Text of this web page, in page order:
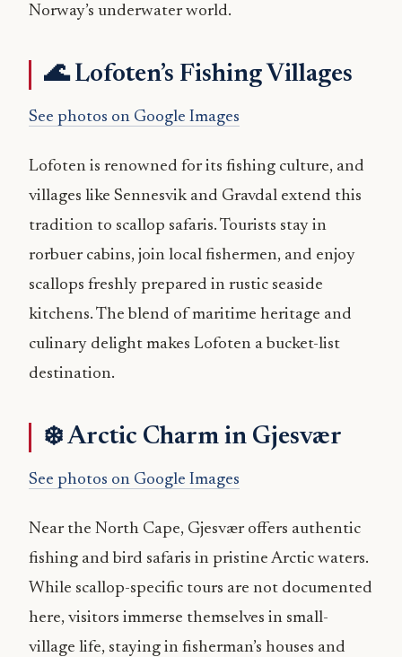
Norway’s underwater world.
🌊 Lofoten’s Fishing Villages
See photos on Google Images
Lofoten is renowned for its fishing culture, and
villages like Sennesvik and Gravdal extend this
tradition to scallop safaris. Tourists stay in
rorbuer cabins, join local fishermen, and enjoy
scallops freshly prepared in rustic seaside
kitchens. The blend of maritime heritage and
culinary delight makes Lofoten a bucket-list
destination.
❄️ Arctic Charm in Gjesvær
See photos on Google Images
Near the North Cape, Gjesvær offers authentic
fishing and bird safaris in pristine Arctic waters.
While scallop-specific tours are not documented
here, visitors immerse themselves in small-
village life, staying in fisherman’s houses and